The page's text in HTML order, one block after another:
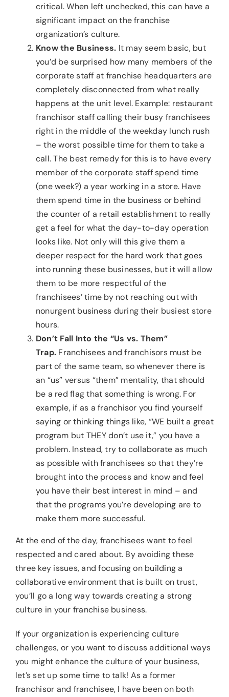
critical. When left unchecked, this can have a
significant impact on the franchise
organization’s culture.
Know the Business. It may seem basic, but
you’d be surprised how many members of the
corporate staff at franchise headquarters are
completely disconnected from what really
happens at the unit level. Example: restaurant
franchisor staff calling their busy franchisees
right in the middle of the weekday lunch rush
– the worst possible time for them to take a
call. The best remedy for this is to have every
member of the corporate staff spend time
(one week?) a year working in a store. Have
them spend time in the business or behind
the counter of a retail establishment to really
get a feel for what the day-to-day operation
looks like. Not only will this give them a
deeper respect for the hard work that goes
into running these businesses, but it will allow
them to be more respectful of the
franchisees’ time by not reaching out with
nonurgent business during their busiest store
hours.
Don’t Fall Into the “Us vs. Them”
Trap. Franchisees and franchisors must be
part of the same team, so whenever there is
an “us” versus “them” mentality, that should
be a red flag that something is wrong. For
example, if as a franchisor you find yourself
saying or thinking things like, “WE built a great
program but THEY don’t use it,” you have a
problem. Instead, try to collaborate as much
as possible with franchisees so that they’re
brought into the process and know and feel
you have their best interest in mind – and
that the programs you’re developing are to
make them more successful.
At the end of the day, franchisees want to feel
respected and cared about. By avoiding these
three key issues, and focusing on building a
collaborative environment that is built on trust,
you’ll go a long way towards creating a strong
culture in your franchise business.
If your organization is experiencing culture
challenges, or you want to discuss additional ways
you might enhance the culture of your business,
let’s set up some time to talk! As a former
franchisor and franchisee, I have been on both